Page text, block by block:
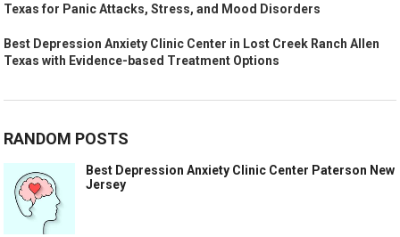
Texas for Panic Attacks, Stress, and Mood Disorders
Best Depression Anxiety Clinic Center in Lost Creek Ranch Allen
Texas with Evidence-based Treatment Options
RANDOM POSTS
Best Depression Anxiety Clinic Center Paterson New
Jersey